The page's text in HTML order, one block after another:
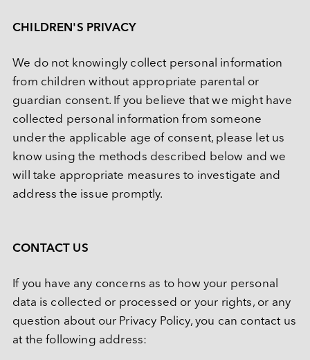
CHILDREN'S PRIVACY
We do not knowingly collect personal information
from children without appropriate parental or
guardian consent. If you believe that we might have
collected personal information from someone
under the applicable age of consent, please let us
know using the methods described below and we
will take appropriate measures to investigate and
address the issue promptly.
CONTACT US
If you have any concerns as to how your personal
data is collected or processed or your rights, or any
question about our Privacy Policy, you can contact us
at the following address: